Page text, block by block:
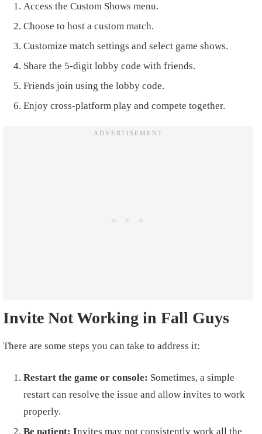
Access the Custom Shows menu.
Choose to host a custom match.
Customize match settings and select game shows.
Share the 5-digit lobby code with friends.
Friends join using the lobby code.
Enjoy cross-platform play and compete together.
Invite Not Working in Fall Guys
There are some steps you can take to address it:
Restart the game or console: Sometimes, a simple
restart can resolve the issue and allow invites to work
properly.
Be patient: Invites may not consistently work all the